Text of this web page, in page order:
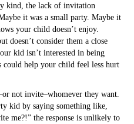
kind, the lack of invitation
it was a small party. Maybe it
your child doesn’t enjoy.
doesn’t consider them a close
kid isn’t interested in being
could help your child feel less hurt
not invite–whomever they want.
kid by saying something like,
me?!” the response is unlikely to